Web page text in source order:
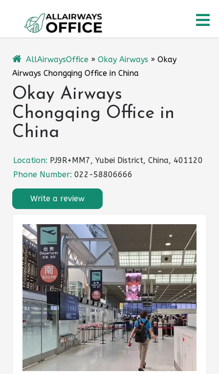
content
AllAirwaysOffice » Okay Airways » Okay
Airways Chongqing Office in China
Okay Airways
Chongqing Office in
China
Location: PJ9R+MM7, Yubei District, China, 401120
Phone Number: 022-58806666
Write a review